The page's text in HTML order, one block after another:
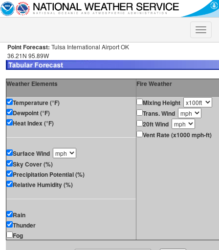
Toggle
Point Forecast: Tulsa International Airport OK
36.21N 95.89W
Weather Elements Fire Weather
Temperature (°F)
Dewpoint (°F)
Heat Index (°F)
Surface Wind
Sky Cover (%)
Precipitation Potential (%)
Relative Humidity (%)
Rain
Thunder
Fog
Mixing Height
Trans. Wind
20ft Wind
Vent Rate (x1000 mph-ft)